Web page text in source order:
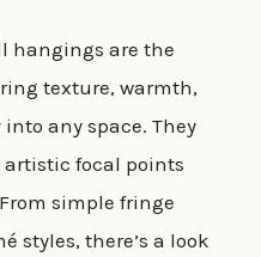
hangings are the
texture, warmth,
any space. They
focal points
simple fringe
styles, there’s a look